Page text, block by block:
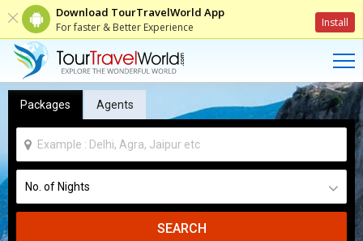
Download TourTravelWorld App
For faster & Better Experience Install
Packages Agents
SEARCH